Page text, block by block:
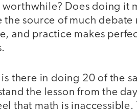
worthwhile? Does doing it
the source of much
and practice makes
there in doing 20 of the
the lesson from the
that math is